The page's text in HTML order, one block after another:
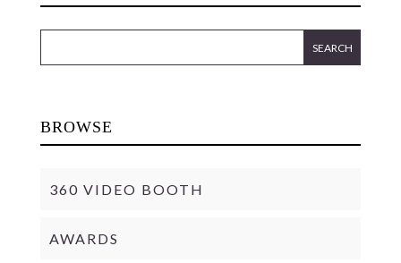
BROWSE
360 VIDEO BOOTH
AWARDS